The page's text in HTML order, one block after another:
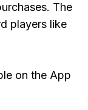
The
players like
on the App